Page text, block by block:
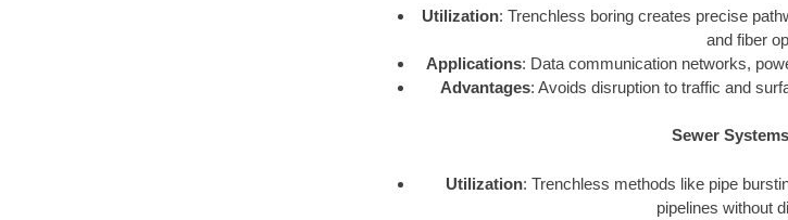
Utilization: Trenchless boring creates precise
and fiber
Applications: Data communication networks,
Advantages: Avoids disruption to traffic and
Sewer Systems
Utilization: Trenchless methods like pipe
pipelines without